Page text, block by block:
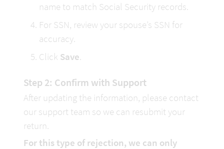
name to match Social Security records.
For SSN, review your spouse’s SSN for
accuracy.
Click Save.
Step 2: Confirm with Support
After updating the information, please contact
our support team so we can resubmit your
return.
For this type of rejection, we can only